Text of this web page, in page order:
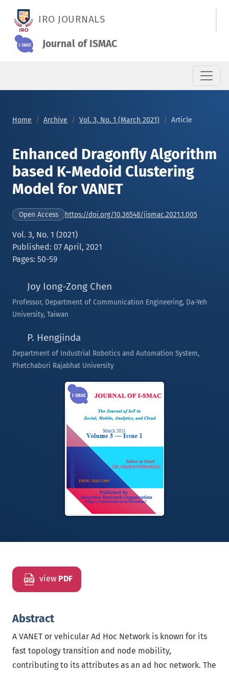
IRO JOURNALS
Journal of ISMAC
Home Archive Vol. 3, No. 1 (March 2021) Article
Enhanced Dragonfly Algorithm
based K-Medoid Clustering
Model for VANET
Open Access https://doi.org/10.36548/jismac.2021.1.005
Vol. 3, No. 1 (2021)
Published: 07 April, 2021
Pages: 50-59
Joy Iong-Zong Chen
Professor, Department of Communication Engineering, Da-Yeh
University, Taiwan
P. Hengjinda
Department of Industrial Robotics and Automation System,
Phetchaburi Rajabhat University
view PDF
Abstract
A VANET or vehicular Ad Hoc Network is known for its
fast topology transition and node mobility,
contributing to its attributes as an ad hoc network. The